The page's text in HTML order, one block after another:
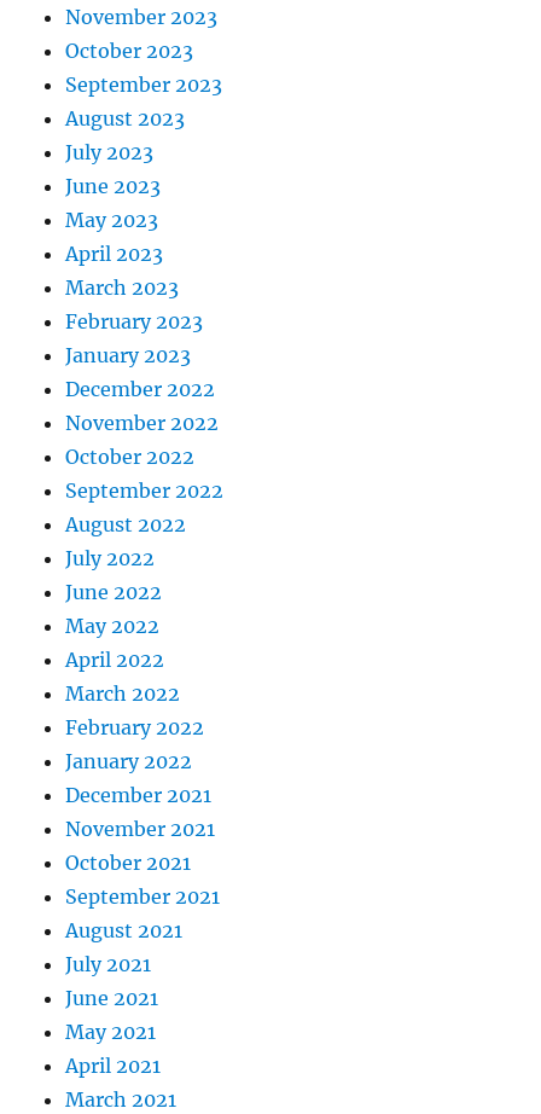
November 2023
October 2023
September 2023
August 2023
July 2023
June 2023
May 2023
April 2023
March 2023
February 2023
January 2023
December 2022
November 2022
October 2022
September 2022
August 2022
July 2022
June 2022
May 2022
April 2022
March 2022
February 2022
January 2022
December 2021
November 2021
October 2021
September 2021
August 2021
July 2021
June 2021
May 2021
April 2021
March 2021